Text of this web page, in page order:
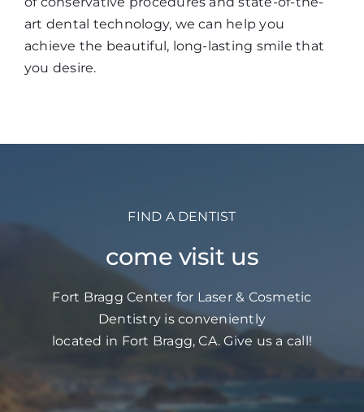
art dental technology, we can help you
achieve the beautiful, long-lasting smile that
you desire.
FIND A DENTIST
come visit us
Fort Bragg Center for Laser & Cosmetic
Dentistry is conveniently
located in Fort Bragg, CA. Give us a call!